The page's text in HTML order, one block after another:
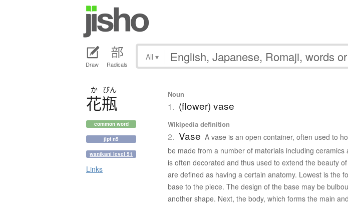
Draw Radicals
All ▾
か びん
花瓶
common word
jlpt n5
wanikani level 51
Links
Noun
1. (flower) vase
Wikipedia definition
2. Vase A vase is an open container, often used to
be made from a number of materials including ceramics
is often decorated and thus used to extend the beauty
are defined as having a certain anatomy. Lowest is the
base to the piece. The design of the base may be
another shape. Next, the body, which forms the main